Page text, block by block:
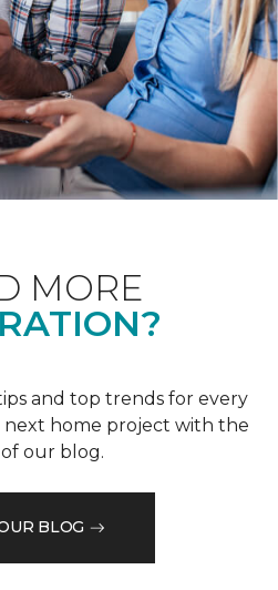
MORE
and top trends for every
next home project with the
our blog.
BLOG